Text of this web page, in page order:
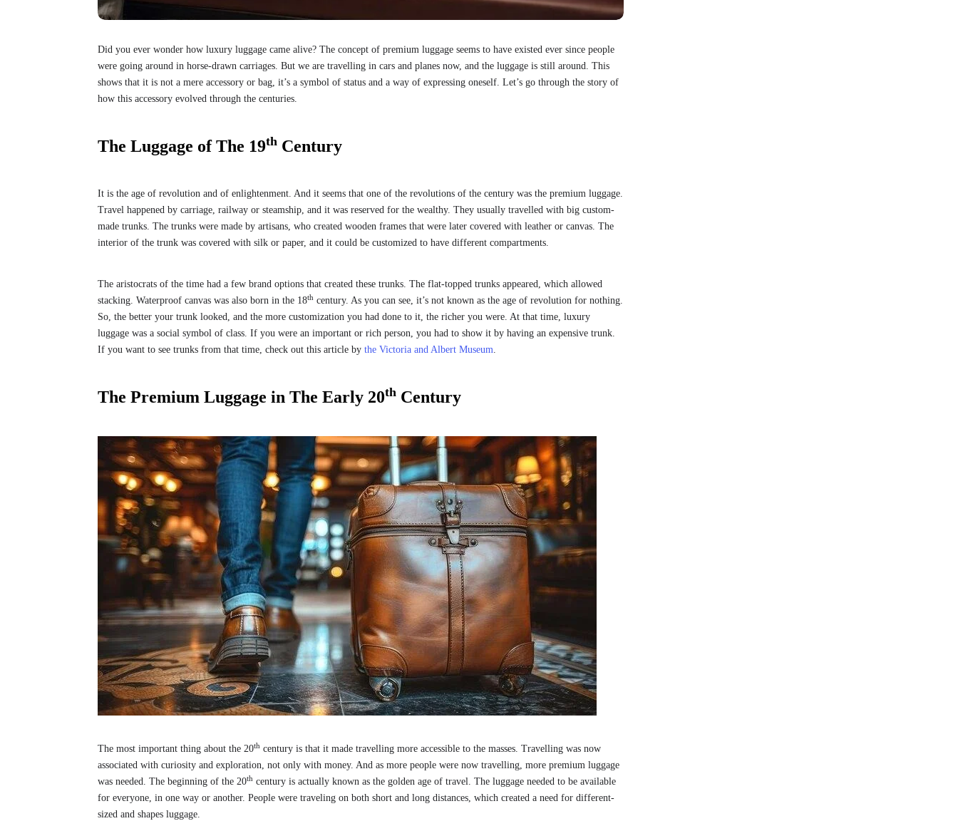
Did you ever wonder how luxury luggage came alive? The concept of premium luggage seems to have existed ever since people
were going around in horse-drawn carriages. But we are travelling in cars and planes now, and the luggage is still around. This
shows that it is not a mere accessory or bag, it’s a symbol of status and a way of expressing oneself. Let’s go through the story of
how this accessory evolved through the centuries.
The Luggage of The 19th Century
It is the age of revolution and of enlightenment. And it seems that one of the revolutions of the century was the premium luggage.
Travel happened by carriage, railway or steamship, and it was reserved for the wealthy. They usually travelled with big custom-
made trunks. The trunks were made by artisans, who created wooden frames that were later covered with leather or canvas. The
interior of the trunk was covered with silk or paper, and it could be customized to have different compartments.
The aristocrats of the time had a few brand options that created these trunks. The flat-topped trunks appeared, which allowed
stacking. Waterproof canvas was also born in the 18th century. As you can see, it’s not known as the age of revolution for nothing.
So, the better your trunk looked, and the more customization you had done to it, the richer you were. At that time, luxury
luggage was a social symbol of class. If you were an important or rich person, you had to show it by having an expensive trunk.
If you want to see trunks from that time, check out this article by the Victoria and Albert Museum.
The Premium Luggage in The Early 20th Century
The most important thing about the 20th century is that it made travelling more accessible to the masses. Travelling was now
associated with curiosity and exploration, not only with money. And as more people were now travelling, more premium luggage
was needed. The beginning of the 20th century is actually known as the golden age of travel. The luggage needed to be available
for everyone, in one way or another. People were traveling on both short and long distances, which created a need for different-
sized and shapes luggage.